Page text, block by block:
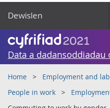
Dewislen
Data a dadansoddiadau
Home
Employment and
People in work